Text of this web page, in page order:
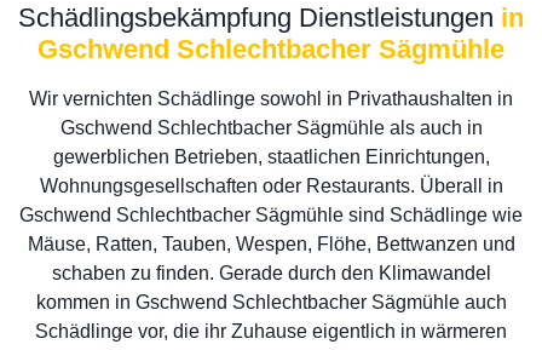
Schädlingsbekämpfung Dienstleistungen in
Gschwend Schlechtbacher Sägmühle
Wir vernichten Schädlinge sowohl in Privathaushalten in
Gschwend Schlechtbacher Sägmühle als auch in
gewerblichen Betrieben, staatlichen Einrichtungen,
Wohnungsgesellschaften oder Restaurants. Überall in
Gschwend Schlechtbacher Sägmühle sind Schädlinge wie
Mäuse, Ratten, Tauben, Wespen, Flöhe, Bettwanzen und
schaben zu finden. Gerade durch den Klimawandel
kommen in Gschwend Schlechtbacher Sägmühle auch
Schädlinge vor, die ihr Zuhause eigentlich in wärmeren